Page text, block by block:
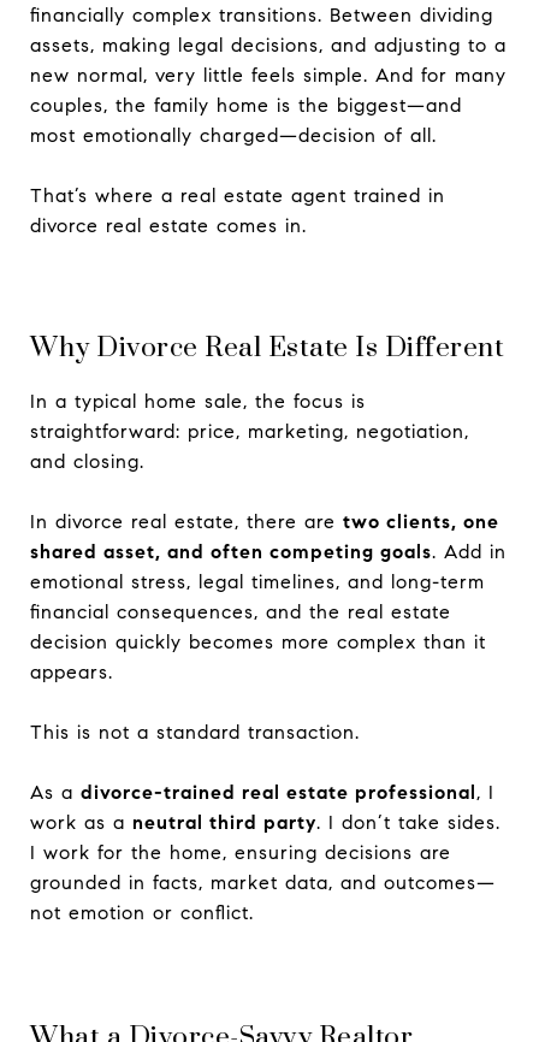
financially complex transitions. Between dividing
assets, making legal decisions, and adjusting to a
new normal, very little feels simple. And for many
couples, the family home is the biggest—and
most emotionally charged—decision of all.
That’s where a real estate agent trained in
divorce real estate comes in.
Why Divorce Real Estate Is Different
In a typical home sale, the focus is
straightforward: price, marketing, negotiation,
and closing.
In divorce real estate, there are two clients, one
shared asset, and often competing goals. Add in
emotional stress, legal timelines, and long-term
financial consequences, and the real estate
decision quickly becomes more complex than it
appears.
This is not a standard transaction.
As a divorce-trained real estate professional, I
work as a neutral third party. I don’t take sides.
I work for the home, ensuring decisions are
grounded in facts, market data, and outcomes—
not emotion or conflict.